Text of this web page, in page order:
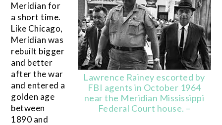
Lawrence Rainey escorted by
FBI agents in October 1964
near the Meridian Mississippi
Federal Court house. –
Meridian for
a short time.
Like Chicago,
Meridian was
rebuilt bigger
and better
after the war
and entered a
golden age
between
1890 and